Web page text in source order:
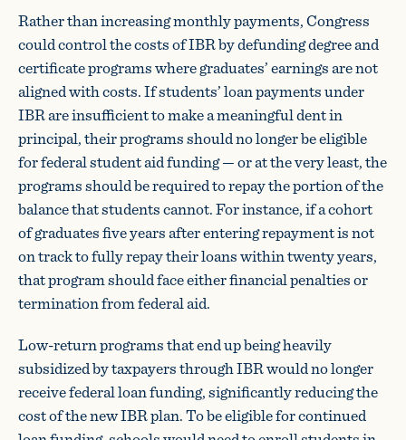
Rather than increasing monthly payments, Congress
could control the costs of IBR by defunding degree and
certificate programs where graduates’ earnings are not
aligned with costs. If students’ loan payments under
IBR are insufficient to make a meaningful dent in
principal, their programs should no longer be eligible
for federal student aid funding — or at the very least, the
programs should be required to repay the portion of the
balance that students cannot. For instance, if a cohort
of graduates five years after entering repayment is not
on track to fully repay their loans within twenty years,
that program should face either financial penalties or
termination from federal aid.
Low-return programs that end up being heavily
subsidized by taxpayers through IBR would no longer
receive federal loan funding, significantly reducing the
cost of the new IBR plan. To be eligible for continued